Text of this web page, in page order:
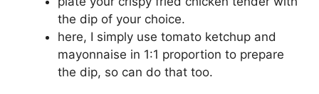
the dip of your choice.
here, I simply use tomato ketchup and
mayonnaise in 1:1 proportion to prepare
the dip, so can do that too.